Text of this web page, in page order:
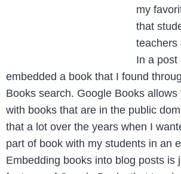
my
that
teachers
In a post
embedded a book that I found
Books search. Google Books
with books that are in the public
that a lot over the years when I
part of book with my students in an
Embedding books into blog posts is